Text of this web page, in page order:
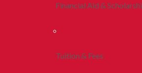
Financial Aid &
Tuition & Fees